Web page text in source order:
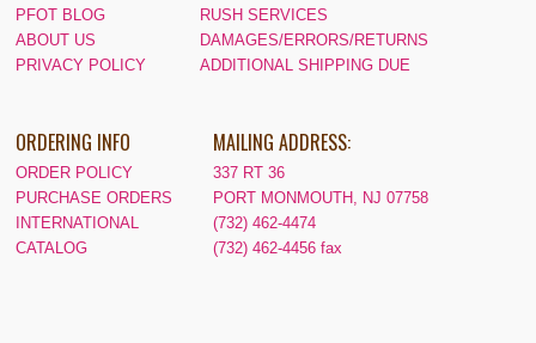
PFOT BLOG
ABOUT US
PRIVACY POLICY
RUSH SERVICES
DAMAGES/ERRORS/RETURNS
ADDITIONAL SHIPPING DUE
ORDERING INFO
ORDER POLICY
PURCHASE ORDERS
INTERNATIONAL
CATALOG
MAILING ADDRESS:
337 RT 36
PORT MONMOUTH, NJ 07758
(732) 462-4474
(732) 462-4456 fax